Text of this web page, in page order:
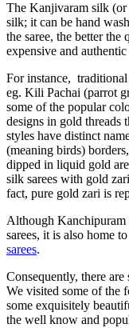
The Kanjivaram silk
silk; it can be hand
the saree, the better
expensive and
For instance,
eg. Kili Pachai (parrot
some of the popular
designs in gold threads
styles have distinct
(meaning birds)
dipped in liquid gold
silk sarees with gold
fact, pure gold zari is
Although
sarees, it is also home
sarees.
Consequently, there
We visited some of the
some exquisitely
the well know and